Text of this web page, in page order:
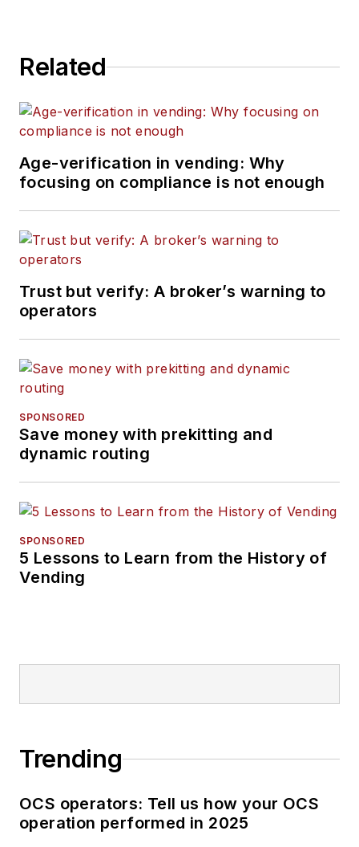
Related
Age-verification in vending: Why
focusing on compliance is not enough
Trust but verify: A broker’s warning to
operators
SPONSORED
Save money with prekitting and
dynamic routing
SPONSORED
5 Lessons to Learn from the History of
Vending
Trending
OCS operators: Tell us how your OCS
operation performed in 2025